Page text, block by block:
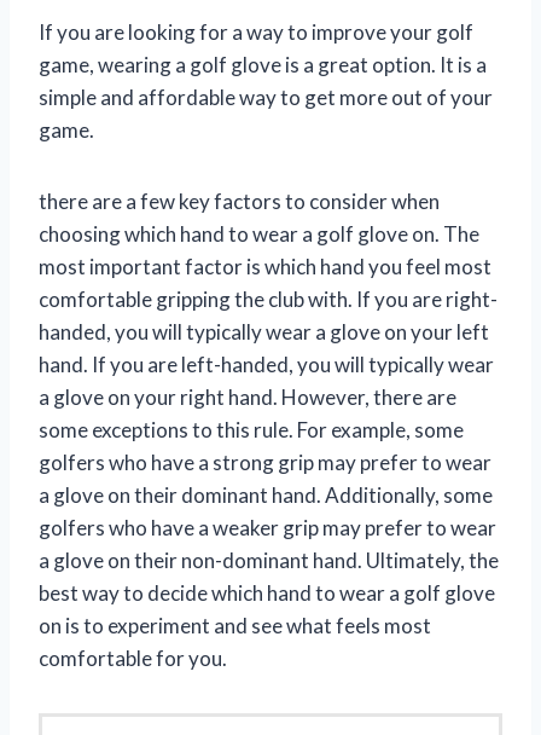
If you are looking for a way to improve your golf
game, wearing a golf glove is a great option. It is a
simple and affordable way to get more out of your
game.
there are a few key factors to consider when
choosing which hand to wear a golf glove on. The
most important factor is which hand you feel most
comfortable gripping the club with. If you are right-
handed, you will typically wear a glove on your left
hand. If you are left-handed, you will typically wear
a glove on your right hand. However, there are
some exceptions to this rule. For example, some
golfers who have a strong grip may prefer to wear
a glove on their dominant hand. Additionally, some
golfers who have a weaker grip may prefer to wear
a glove on their non-dominant hand. Ultimately, the
best way to decide which hand to wear a golf glove
on is to experiment and see what feels most
comfortable for you.